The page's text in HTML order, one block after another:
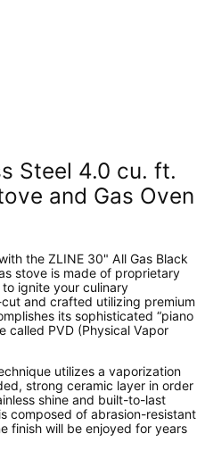
Steel 4.0 cu. ft.
and Gas Oven
the ZLINE 30" All Gas Black
stove is made of proprietary
ignite your culinary
and crafted utilizing premium
its sophisticated “piano
called PVD (Physical Vapor
utilizes a vaporization
strong ceramic layer in order
shine and built-to-last
composed of abrasion-resistant
finish will be enjoyed for years